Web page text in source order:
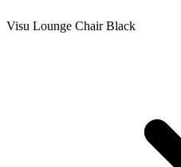
Visu Lounge Chair Black